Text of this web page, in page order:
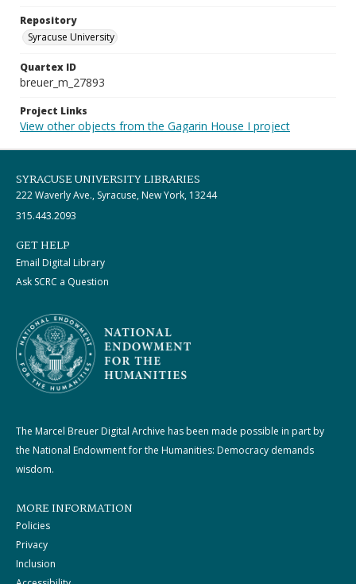
Repository
Syracuse University
Quartex ID
breuer_m_27893
Project Links
View other objects from the Gagarin House I project
SYRACUSE UNIVERSITY LIBRARIES
222 Waverly Ave., Syracuse, New York, 13244
315.443.2093
GET HELP
Email Digital Library
Ask SCRC a Question
The Marcel Breuer Digital Archive has been made possible in part by
the National Endowment for the Humanities: Democracy demands
wisdom.
MORE INFORMATION
Policies
Privacy
Inclusion